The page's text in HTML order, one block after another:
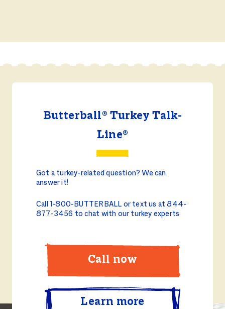
Butterball® Turkey Talk-
Line®
Got a turkey-related question? We can
answer it!
Call 1-800-BUTTERBALL or text us at 844-
877-3456 to chat with our turkey experts
Call now
Learn more